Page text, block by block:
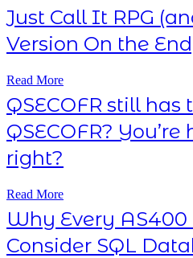
Just Call It RPG
Version On the
Read More
QSECOFR still
QSECOFR?
right?
Read More
Why Every AS400
Consider SQL